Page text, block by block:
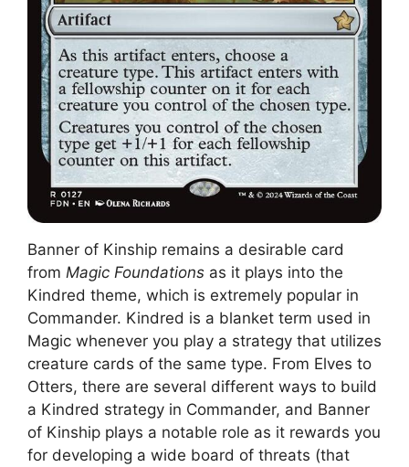
Banner of Kinship remains a desirable card
from Magic Foundations as it plays into the
Kindred theme, which is extremely popular in
Commander. Kindred is a blanket term used in
Magic whenever you play a strategy that utilizes
creature cards of the same type. From Elves to
Otters, there are several different ways to build
a Kindred strategy in Commander, and Banner
of Kinship plays a notable role as it rewards you
for developing a wide board of threats (that